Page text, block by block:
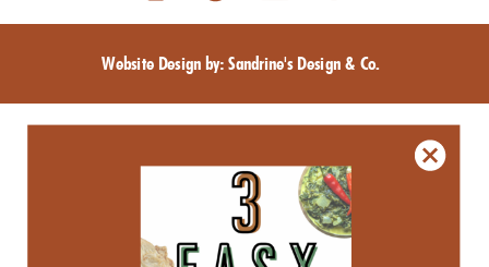
Website Design by: Sandrine's Design & Co.